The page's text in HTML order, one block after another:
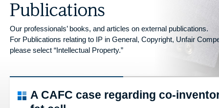
Our professionals’ books, and articles on external publications.
For Publications relating to IP in General, Copyright, Unfair
please select “Intellectual Property.”
A CAFC case regarding co-